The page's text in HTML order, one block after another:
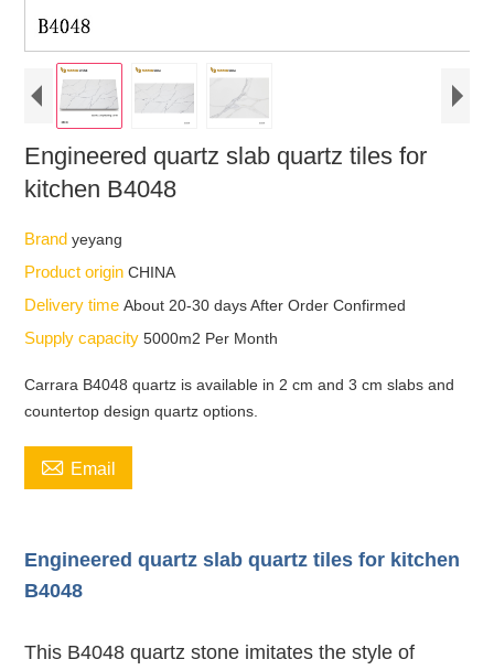
Engineered quartz slab quartz tiles for
kitchen B4048
Brandyeyang
Product originCHINA
Delivery timeAbout 20-30 days After Order Confirmed
Supply capacity5000m2 Per Month
Carrara B4048 quartz is available in 2 cm and 3 cm slabs and
countertop design quartz options.
 Email
Engineered quartz slab quartz tiles for kitchen
B4048
This B4048 quartz stone imitates the style of